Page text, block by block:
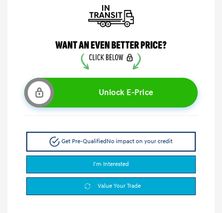
Unlock E-Price
Get Pre-Qualified No impact on your credit
I'm Interested
Value Your Trade